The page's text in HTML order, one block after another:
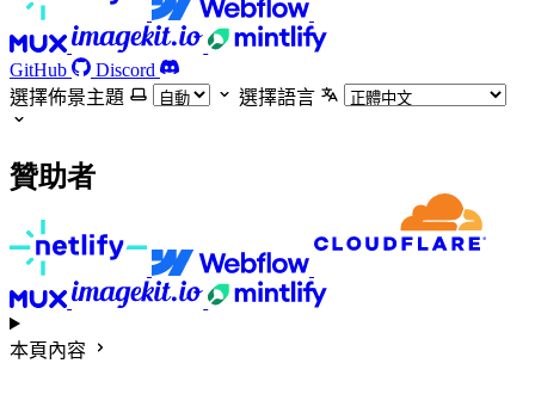
GitHub
Discord
選擇佈景主題
選擇語言
贊助者
本頁內容